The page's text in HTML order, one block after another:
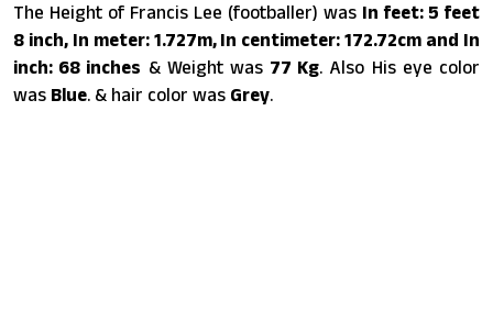
The Height of Francis Lee (footballer) was In feet: 5 feet
8 inch, In meter: 1.727m, In centimeter: 172.72cm and In
inch: 68 inches & Weight was 77 Kg. Also His eye color
was Blue. & hair color was Grey.